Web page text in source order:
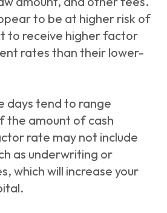
to be at higher risk of
to receive higher factor
rates than their lower-
days tend to range
the amount of cash
rate may not include
as underwriting or
which will increase your